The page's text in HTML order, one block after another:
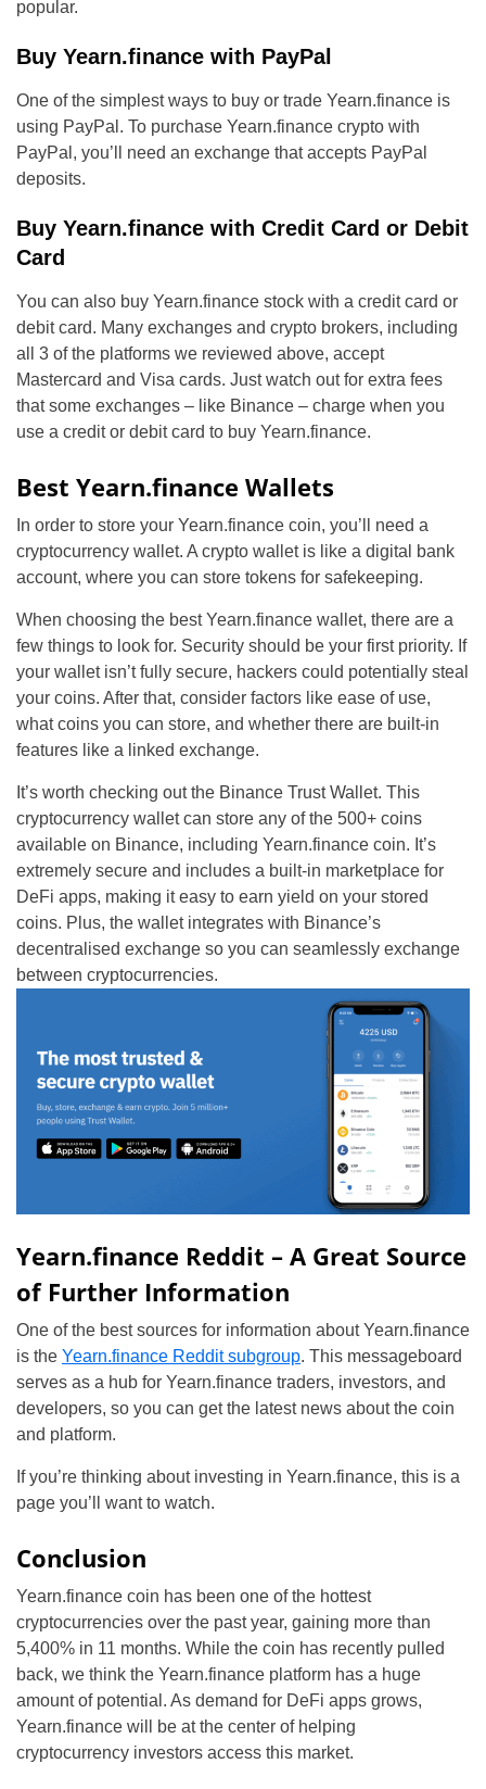
popular.
Buy Yearn.finance with PayPal
One of the simplest ways to buy or trade Yearn.finance is
using PayPal. To purchase Yearn.finance crypto with
PayPal, you’ll need an exchange that accepts PayPal
deposits.
Buy Yearn.finance with Credit Card or Debit
Card
You can also buy Yearn.finance stock with a credit card or
debit card. Many exchanges and crypto brokers, including
all 3 of the platforms we reviewed above, accept
Mastercard and Visa cards. Just watch out for extra fees
that some exchanges – like Binance – charge when you
use a credit or debit card to buy Yearn.finance.
Best Yearn.finance Wallets
In order to store your Yearn.finance coin, you’ll need a
cryptocurrency wallet. A crypto wallet is like a digital bank
account, where you can store tokens for safekeeping.
When choosing the best Yearn.finance wallet, there are a
few things to look for. Security should be your first priority. If
your wallet isn’t fully secure, hackers could potentially steal
your coins. After that, consider factors like ease of use,
what coins you can store, and whether there are built-in
features like a linked exchange.
It’s worth checking out the Binance Trust Wallet. This
cryptocurrency wallet can store any of the 500+ coins
available on Binance, including Yearn.finance coin. It’s
extremely secure and includes a built-in marketplace for
DeFi apps, making it easy to earn yield on your stored
coins. Plus, the wallet integrates with Binance’s
decentralised exchange so you can seamlessly exchange
between cryptocurrencies.
Yearn.finance Reddit – A Great Source
of Further Information
One of the best sources for information about Yearn.finance
is the Yearn.finance Reddit subgroup. This messageboard
serves as a hub for Yearn.finance traders, investors, and
developers, so you can get the latest news about the coin
and platform.
If you’re thinking about investing in Yearn.finance, this is a
page you’ll want to watch.
Conclusion
Yearn.finance coin has been one of the hottest
cryptocurrencies over the past year, gaining more than
5,400% in 11 months. While the coin has recently pulled
back, we think the Yearn.finance platform has a huge
amount of potential. As demand for DeFi apps grows,
Yearn.finance will be at the center of helping
cryptocurrency investors access this market.